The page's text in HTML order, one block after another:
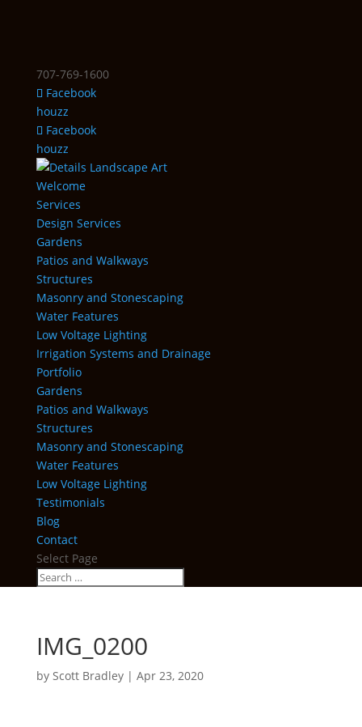
707-769-1600
Facebook
houzz
Facebook
houzz
Welcome
Services
Design Services
Gardens
Patios and Walkways
Structures
Masonry and Stonescaping
Water Features
Low Voltage Lighting
Irrigation Systems and Drainage
Portfolio
Gardens
Patios and Walkways
Structures
Masonry and Stonescaping
Water Features
Low Voltage Lighting
Testimonials
Blog
Contact
Select Page
IMG_0200
by Scott Bradley| Apr 23, 2020